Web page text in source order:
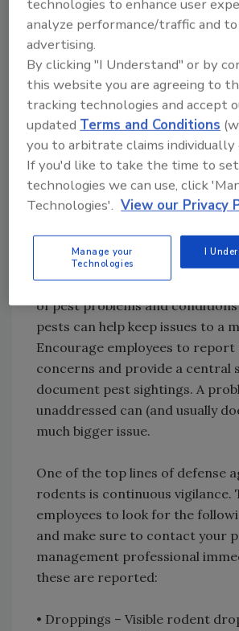
regularly. Keep break room or
clean—even a few crumbs can
rodents. Clean drains and
organic cleaner to eliminate the
pests can feed on. Monitor for
and clean and repair them
only need a small amount of
moisture to survive.
Educated employees can be one
with your pest management
ensure that all employees are
prevention. Early detection and
of pest problems and
pests can help keep issues to a
Encourage employees to report
concerns and provide a central
document pest sightings. A
unaddressed can (and usually
much bigger issue.
One of the top lines of defense
rodents is continuous vigilance.
employees to look for the
and make sure to contact your
management professional
these are reported:
• Droppings – Visible rodent
technologies to enhance user
analyze performance/traffic and
advertising.
By clicking "I Understand" or by
this website you are agreeing to
tracking technologies and accept
updatedTerms and Conditions
you to arbitrate claims
If you'd like to take the time to
technologies we can use, click
Technologies'. View our Privacy
Manage your
Technologies
I